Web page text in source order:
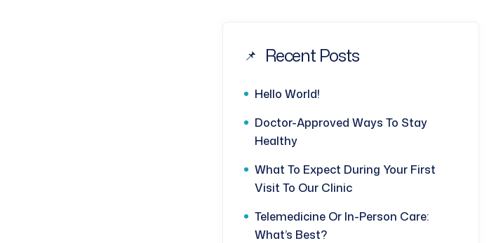
Recent Posts
Hello World!
Doctor-Approved Ways To Stay
Healthy
What To Expect During Your First
Visit To Our Clinic
Telemedicine Or In-Person Care:
What’s Best?